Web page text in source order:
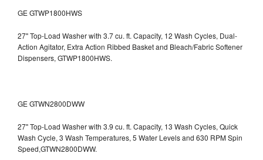
GE GTWP1800HWS
27" Top-Load Washer with 3.7 cu. ft. Capacity, 12 Wash Cycles, Dual-
Action Agitator, Extra Action Ribbed Basket and Bleach/Fabric Softener
Dispensers, GTWP1800HWS.
GE GTWN2800DWW
27" Top-Load Washer with 3.9 cu. ft. Capacity, 13 Wash Cycles, Quick
Wash Cycle, 3 Wash Temperatures, 5 Water Levels and 630 RPM Spin
Speed,GTWN2800DWW.